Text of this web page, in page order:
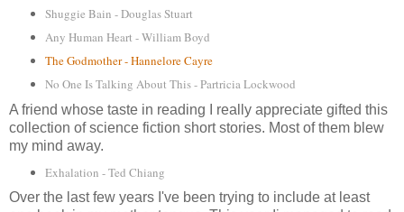
Shuggie Bain - Douglas Stuart
Any Human Heart - William Boyd
The Godmother - Hannelore Cayre
No One Is Talking About This - Partricia Lockwood
A friend whose taste in reading I really appreciate gifted this
collection of science fiction short stories. Most of them blew
my mind away.
Exhalation - Ted Chiang
Over the last few years I've been trying to include at least